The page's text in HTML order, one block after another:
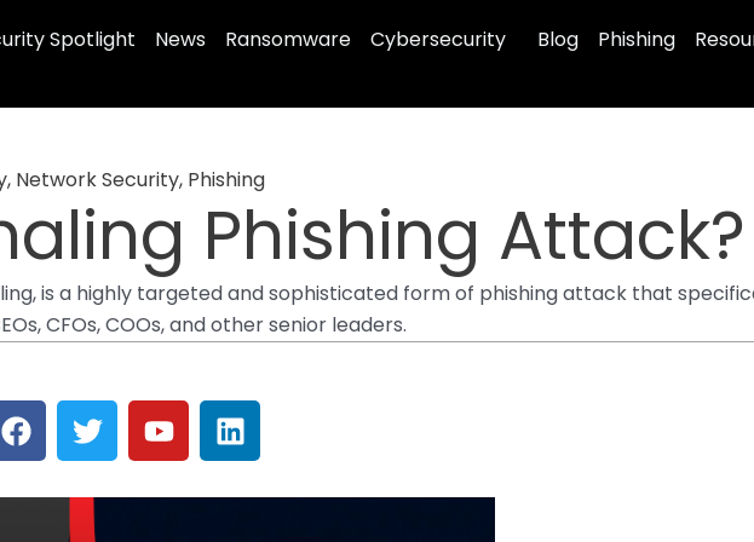
Spotlight News Ransomware Cybersecurity Blog Phishing
, Network Security, Phishing
Phishing Attack?
is a highly targeted and sophisticated form of phishing attack that
CFOs, COOs, and other senior leaders.
F
a
c
e
T
w
i
t
Y
o
u
t
L
i
n
k